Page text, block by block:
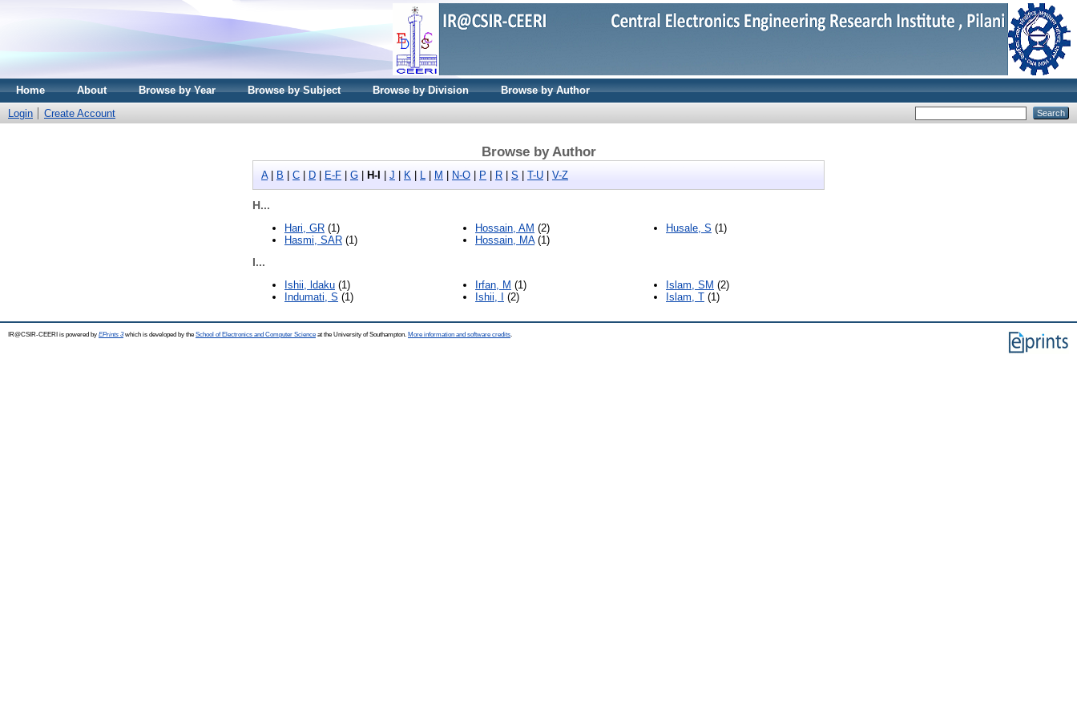
Home About Browse by Year Browse by Subject Browse by Division
Browse by Author
Login
Create Account
Browse by Author
A| B C D E-F G H-I J K M N-O P R S T-U V-Z
H...
Hari, GR (1)
Hasmi, SAR (1)
Hossain, AM (2)
Hossain, MA(1)
Husale, S (1)
I...
Ishii, ldaku (1)
Indumati, S (1)
Irfan, M (1)
Ishii, I (2)
Islam, SM (2)
Islam, T (1)
IR@CSIR-CEERI is powered by EPrints 3which is developed by the School of Electronics and Computer Science at the University of Southampton. More information and software credits